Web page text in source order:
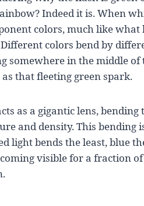
Indeed it is. When
colors, much like
colors bend by
somewhere in the middle
that fleeting green spark.
as a gigantic lens,
and density. This bending
light bends the least, blue
visible for a fraction of